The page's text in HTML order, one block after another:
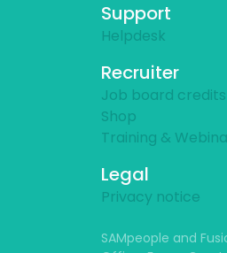
Support
Helpdesk
Recruiter
Job board credits
Shop
Training &
Legal
Privacy notice
SAMpeople and